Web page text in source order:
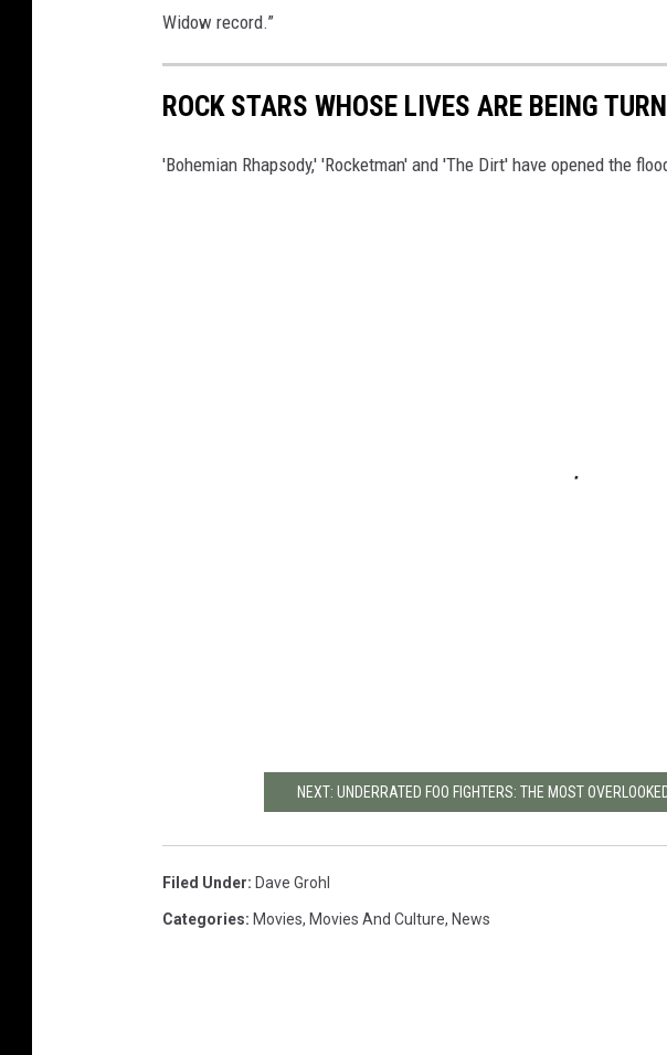
Widow record.”
ROCK STARS WHOSE LIVES ARE BEING
'Bohemian Rhapsody,' 'Rocketman' and 'The Dirt' have opened the
NEXT: UNDERRATED FOO FIGHTERS: THE MOST
Filed Under: Dave Grohl
Categories: Movies, Movies And Culture, News